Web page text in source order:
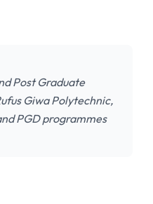
Post Graduate
Giwa Polytechnic,
PGD programmes